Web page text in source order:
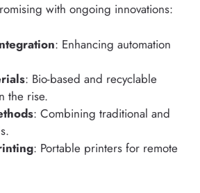
with ongoing innovations:
: Enhancing automation
: Bio-based and recyclable
the rise.
: Combining traditional and
: Portable printers for remote